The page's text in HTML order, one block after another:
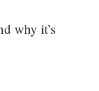
why it’s